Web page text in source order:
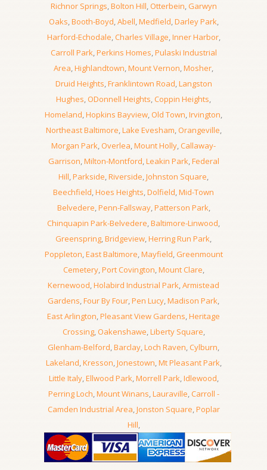
Richnor Springs,Bolton Hill,Otterbein,Garwyn
Oaks,Booth-Boyd,Abell,Medfield,Darley Park,
Harford-Echodale,Charles Village,Inner Harbor,
Carroll Park,Perkins Homes,Pulaski Industrial
Area,Highlandtown,Mount Vernon,Mosher,
Druid Heights,Franklintown Road,Langston
Hughes,ODonnell Heights,Coppin Heights,
Homeland,Hopkins Bayview,Old Town,Irvington,
Northeast Baltimore,Lake Evesham,Orangeville,
Morgan Park,Overlea,Mount Holly,Callaway-
Garrison,Milton-Montford,Leakin Park,Federal
Hill,Parkside,Riverside,Johnston Square,
Beechfield,Hoes Heights,Dolfield,Mid-Town
Belvedere,Penn-Fallsway,Patterson Park,
Chinquapin Park-Belvedere,Baltimore-Linwood,
Greenspring,Bridgeview,Herring Run Park,
Poppleton,East Baltimore,Mayfield, Greenmount
Cemetery,Port Covington,Mount Clare,
Kernewood,Holabird Industrial Park,Armistead
Gardens,Four By Four,Pen Lucy,Madison Park,
East Arlington,Pleasant View Gardens,Heritage
Crossing,Oakenshawe,Liberty Square,
Glenham-Belford,Barclay,Loch Raven,Cylburn,
Lakeland,Kresson,Jonestown,Mt Pleasant Park,
Little Italy,Ellwood Park,Morrell Park,Idlewood,
Perring Loch,Mount Winans,Lauraville,Carroll -
Camden Industrial Area,Jonston Square,Poplar
Hill,